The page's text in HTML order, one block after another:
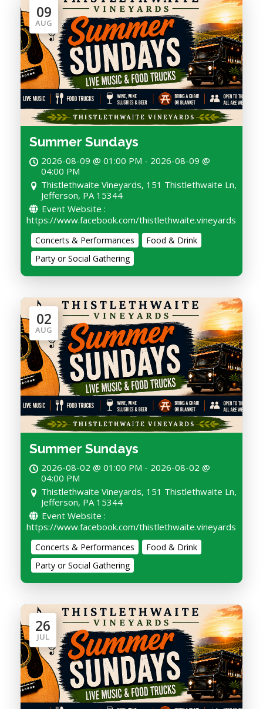
09
AUG
Summer Sundays
2026-08-09 @ 01:00 PM - 2026-08-09 @
04:00 PM
Thistlethwaite Vineyards, 151 Thistlethwaite Ln,
Jefferson, PA 15344
Event Website :
https://www.facebook.com/thistlethwaite.vineyards
Concerts & Performances
Food & Drink
Party or Social Gathering
02
AUG
Summer Sundays
2026-08-02 @ 01:00 PM - 2026-08-02 @
04:00 PM
Thistlethwaite Vineyards, 151 Thistlethwaite Ln,
Jefferson, PA 15344
Event Website :
https://www.facebook.com/thistlethwaite.vineyards
Concerts & Performances
Food & Drink
Party or Social Gathering
26
JUL